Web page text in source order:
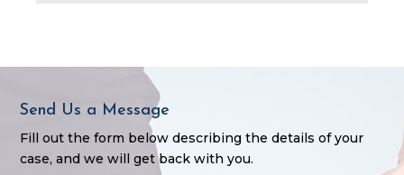
Send Us a Message
Fill out the form below describing the details of your
case, and we will get back with you.